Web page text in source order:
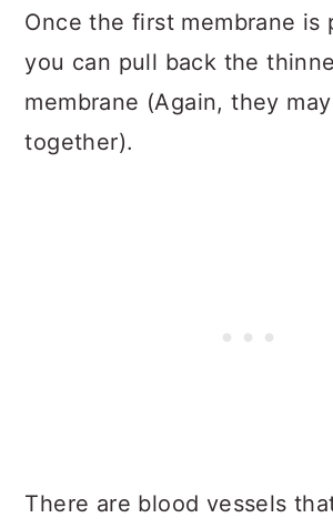
Once the first membrane is
you can pull back the
membrane (Again, they
together).
There are blood vessels